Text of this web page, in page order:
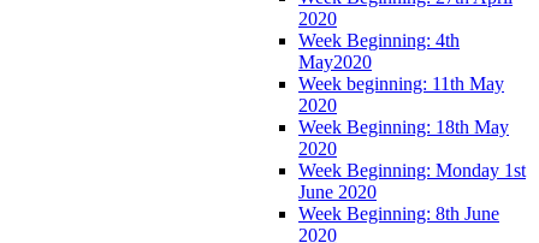
2020
Week Beginning: 4th
May2020
Week beginning: 11th May
2020
Week Beginning: 18th May
2020
Week Beginning: Monday 1st
June 2020
Week Beginning: 8th June
2020